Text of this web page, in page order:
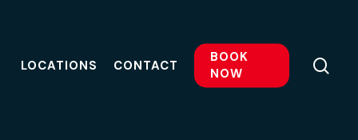
LOCATIONS CONTACT
BOOK
NOW